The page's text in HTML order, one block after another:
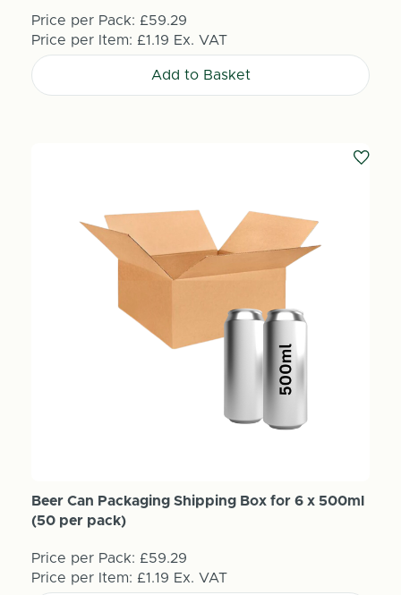
Price per Pack: £59.29
Price per Item: £1.19 Ex. VAT
Add to Basket
Beer Can Packaging Shipping Box for 6 x 500ml
(50 per pack)
Price per Pack: £59.29
Price per Item: £1.19 Ex. VAT